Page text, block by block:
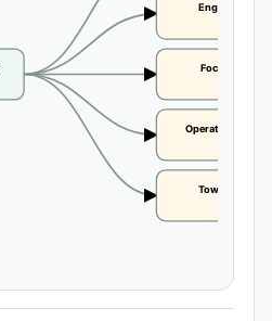
English name
Focal height
Operational
Tower height